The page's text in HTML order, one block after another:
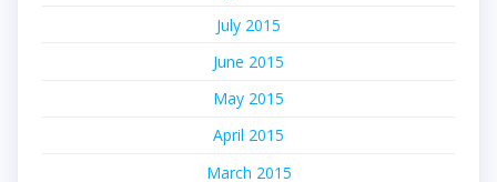
July 2015
June 2015
May 2015
April 2015
March 2015